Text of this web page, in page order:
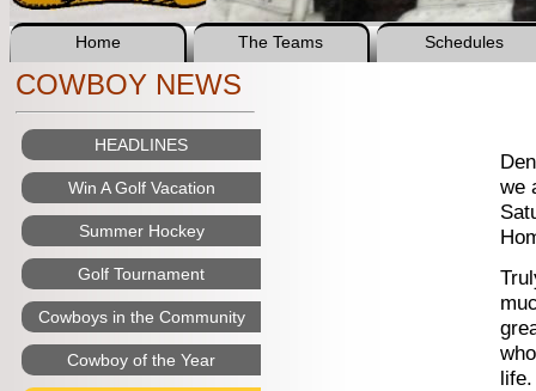
Home The Teams Schedules
COWBOY NEWS
HEADLINES
Win A Golf Vacation
Summer Hockey
Golf Tournament
Cowboys in the Community
Cowboy of the Year
we
life.